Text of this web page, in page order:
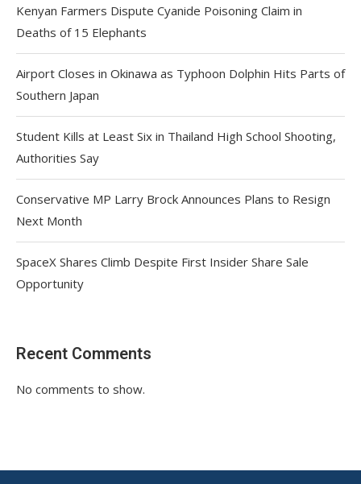
Kenyan Farmers Dispute Cyanide Poisoning Claim in
Deaths of 15 Elephants
Airport Closes in Okinawa as Typhoon Dolphin Hits Parts of
Southern Japan
Student Kills at Least Six in Thailand High School Shooting,
Authorities Say
Conservative MP Larry Brock Announces Plans to Resign
Next Month
SpaceX Shares Climb Despite First Insider Share Sale
Opportunity
Recent Comments
No comments to show.